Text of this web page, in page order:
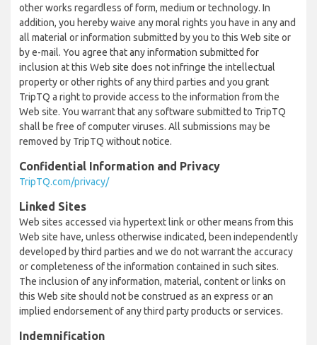
other works regardless of form, medium or technology. In
addition, you hereby waive any moral rights you have in any and
all material or information submitted by you to this Web site or
by e-mail. You agree that any information submitted for
inclusion at this Web site does not infringe the intellectual
property or other rights of any third parties and you grant
TripTQ a right to provide access to the information from the
Web site. You warrant that any software submitted to TripTQ
shall be free of computer viruses. All submissions may be
removed by TripTQ without notice.
Confidential Information and Privacy
TripTQ.com/privacy/
Linked Sites
Web sites accessed via hypertext link or other means from this
Web site have, unless otherwise indicated, been independently
developed by third parties and we do not warrant the accuracy
or completeness of the information contained in such sites.
The inclusion of any information, material, content or links on
this Web site should not be construed as an express or an
implied endorsement of any third party products or services.
Indemnification